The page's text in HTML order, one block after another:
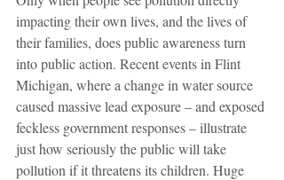
impacting their own lives, and the lives of
their families, does public awareness turn
into public action. Recent events in Flint
Michigan, where a change in water source
caused massive lead exposure – and exposed
feckless government responses – illustrate
just how seriously the public will take
pollution if it threatens its children. Huge